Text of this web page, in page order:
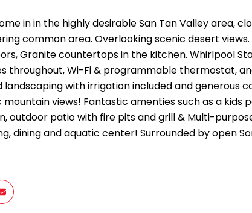
in in the highly desirable San Tan Valley area,
common area. Overlooking scenic desert
Granite countertops in the kitchen. Whirlpool
throughout, Wi-Fi & programmable thermostat,
landscaping with irrigation included and generous
views! Fantastic amenties such as a kids
outdoor patio with fire pits and grill & Multi-
dining and aquatic center! Surrounded by open